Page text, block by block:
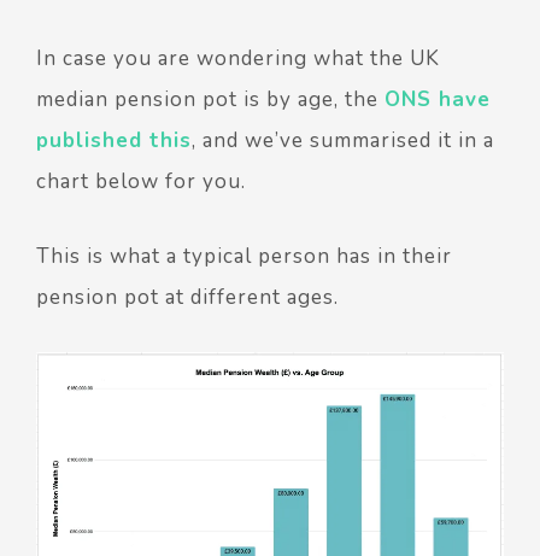
In case you are wondering what the UK
median pension pot is by age, the ONS have
published this, and we’ve summarised it in a
chart below for you.
This is what a typical person has in their
pension pot at different ages.